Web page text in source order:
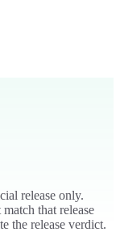
release only.
that release
the release verdict.